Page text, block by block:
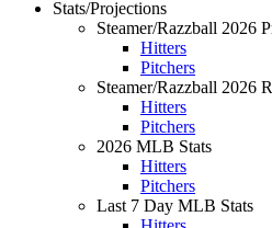
Stats/Projections
Steamer/Razzball 2026
Hitters
Pitchers
Steamer/Razzball 2026
Hitters
Pitchers
2026 MLB Stats
Hitters
Pitchers
Last 7 Day MLB Stats